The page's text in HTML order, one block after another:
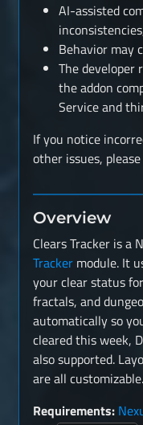
AI-assisted
Behavior may
The developer
the addon
Service and
If you notice
other issues,
Overview
Clears Tracker is a
Tracker module. It
your clear status
fractals, and
automatically so
cleared this week,
also supported.
are all customizable.
Requirements: